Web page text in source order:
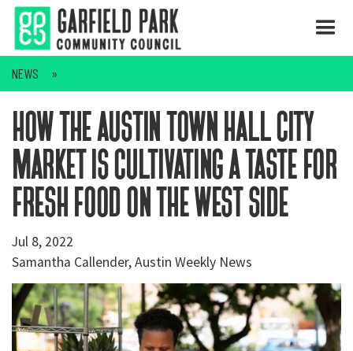
NEWS
how the austin town hall city
market is cultivating a taste for
fresh food on the west side
Jul 8, 2022
Samantha Callender, Austin Weekly News